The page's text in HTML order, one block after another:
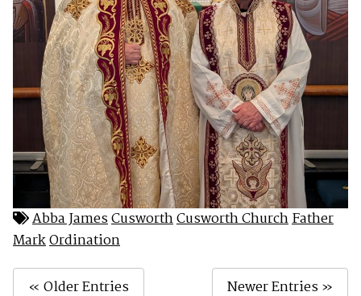
Abba JamesCusworthCusworth ChurchFather
MarkOrdination
« Older Entries Newer Entries »